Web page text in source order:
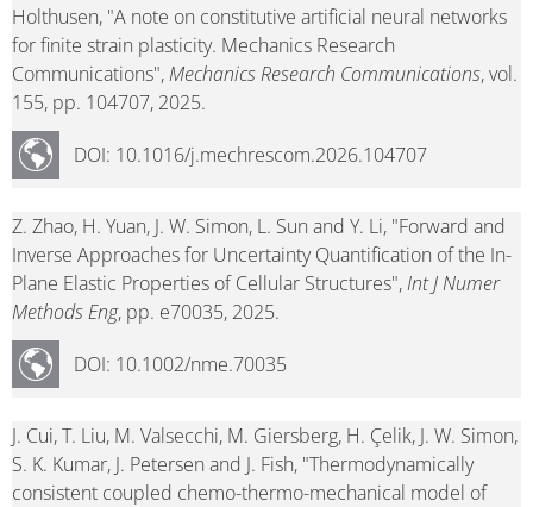
Holthusen, "A note on constitutive artificial neural networks
for finite strain plasticity. Mechanics Research
Communications",Mechanics Research Communications, vol.
155, pp. 104707, 2025.
DOI: 10.1016/j.mechrescom.2026.104707
Z. Zhao, H. Yuan, J. W. Simon, L. Sun and Y. Li, "Forward and
Inverse Approaches for Uncertainty Quantification of the In-
Plane Elastic Properties of Cellular Structures",Int J Numer
Methods Eng, pp. e70035, 2025.
DOI: 10.1002/nme.70035
J. Cui, T. Liu, M. Valsecchi, M. Giersberg, H. Çelik, J. W. Simon,
S. K. Kumar, J. Petersen and J. Fish, "Thermodynamically
consistent coupled chemo-thermo-mechanical model of